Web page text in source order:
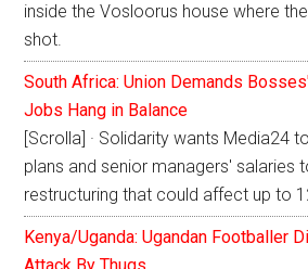
inside the Vosloorus house where
shot.
South Africa: Union Demands
Jobs Hang in Balance
[Scrolla] · Solidarity wants Media24
plans and senior managers' salaries
restructuring that could affect up to
Kenya/Uganda: Ugandan Footballer